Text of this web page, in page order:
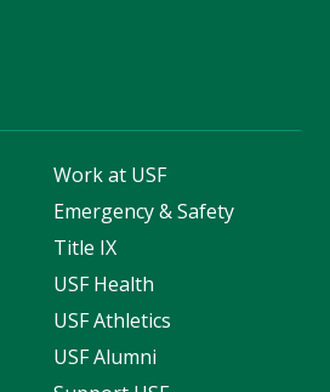
Work at USF
Emergency & Safety
Title IX
USF Health
USF Athletics
USF Alumni